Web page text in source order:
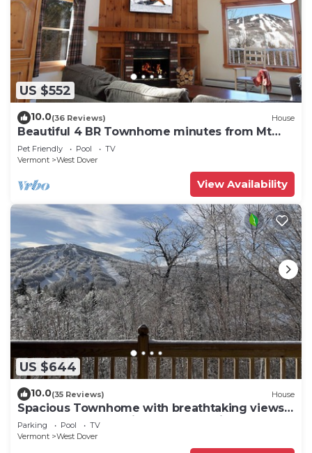
US $552
10.0(36 Reviews) House
Beautiful 4 BR Townhome minutes from Mt
Snow
Pet Friendly Pool
TV
Vermont
West Dover
View Availability
US $644
10.0(35 Reviews) House
Spacious Townhome with breathtaking views
of Mount Snow. 5 min Shuttle to ski
Parking Pool
TV
Vermont
West Dover